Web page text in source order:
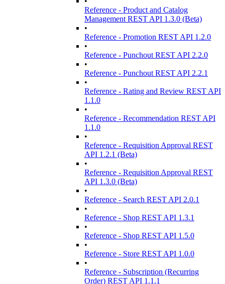
Reference - Product and Catalog
Management REST API 1.3.0 (Beta)
•
Reference - Promotion REST API 1.2.0
•
Reference - Punchout REST API 2.2.0
•
Reference - Punchout REST API 2.2.1
•
Reference - Rating and Review REST API
1.1.0
•
Reference - Recommendation REST API
1.1.0
•
Reference - Requisition Approval REST
API 1.2.1 (Beta)
•
Reference - Requisition Approval REST
API 1.3.0 (Beta)
•
Reference - Search REST API 2.0.1
•
Reference - Shop REST API 1.3.1
•
Reference - Shop REST API 1.5.0
•
Reference - Store REST API 1.0.0
•
Reference - Subscription (Recurring
Order) REST API 1.1.1